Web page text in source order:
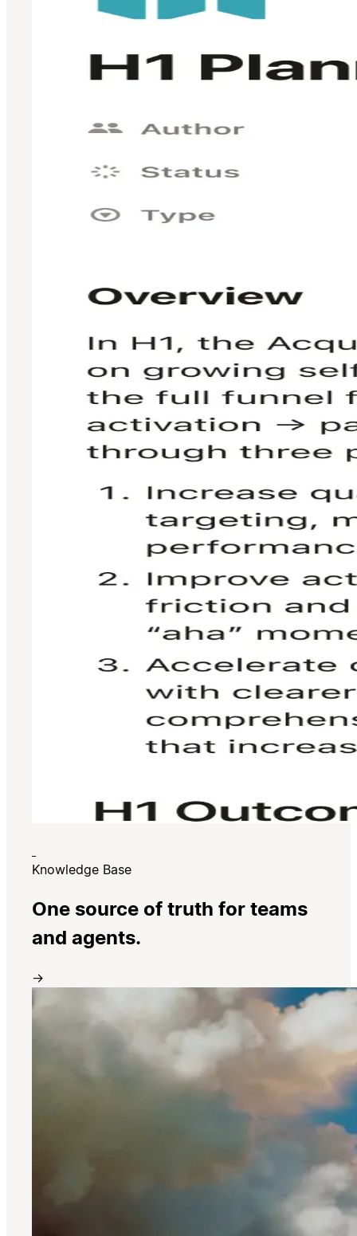
Knowledge Base
One source of truth for teams
and agents.
→